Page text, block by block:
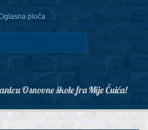
ploča
Osnovne škole fra Mije Čuića!